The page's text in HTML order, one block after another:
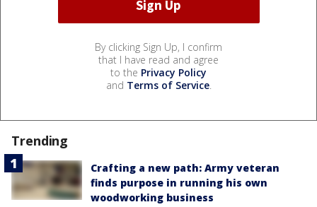
By clicking Sign Up, I confirm
that I have read and agree
to the Privacy Policy
and Terms of Service.
Trending
Crafting a new path: Army veteran
finds purpose in running his own
woodworking business